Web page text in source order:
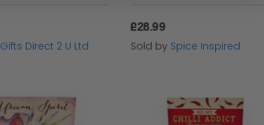
Gifts Direct 2 U Ltd
£28.99
Sold by Spice Inspired